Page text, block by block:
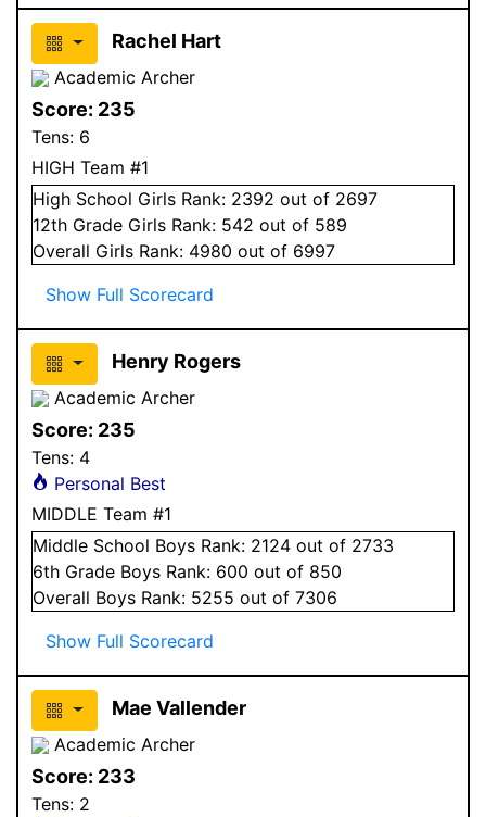
Rachel Hart
Academic Archer
Score: 235
Tens: 6
HIGH Team #1
High School Girls Rank: 2392 out of 2697
12th Grade Girls Rank: 542 out of 589
Overall Girls Rank: 4980 out of 6997
Show Full Scorecard
Henry Rogers
Academic Archer
Score: 235
Tens: 4
Personal Best
MIDDLE Team #1
Middle School Boys Rank: 2124 out of 2733
6th Grade Boys Rank: 600 out of 850
Overall Boys Rank: 5255 out of 7306
Show Full Scorecard
Mae Vallender
Academic Archer
Score: 233
Tens: 2